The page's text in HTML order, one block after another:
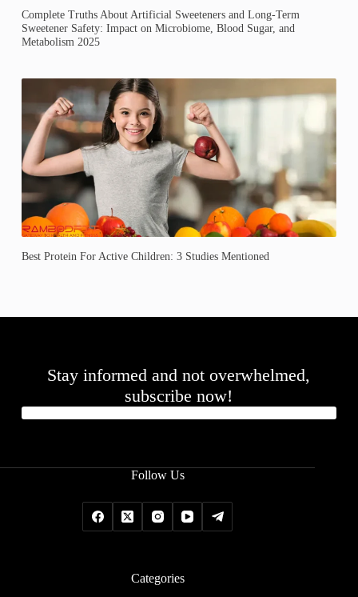
Complete Truths About Artificial Sweeteners and Long-Term
Sweetener Safety: Impact on Microbiome, Blood Sugar, and
Metabolism 2025
Best Protein For Active Children: 3 Studies Mentioned
Stay informed and not overwhelmed,
subscribe now!
Follow Us
Categories